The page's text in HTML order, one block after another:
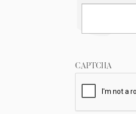
CAPTCHA